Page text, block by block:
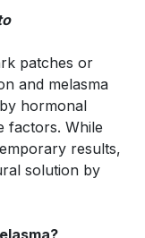
patches or
and melasma
hormonal
factors. While
results,
solution by